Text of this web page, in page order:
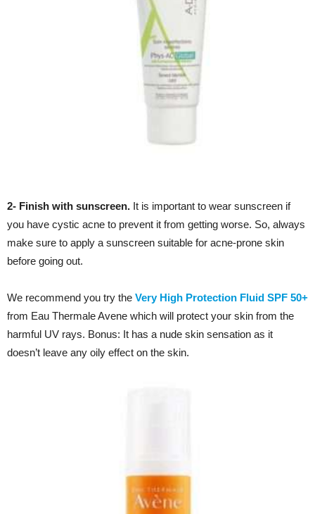
2- Finish with sunscreen. It is important to wear sunscreen if
you have cystic acne to prevent it from getting worse. So, always
make sure to apply a sunscreen suitable for acne-prone skin
before going out.
We recommend you try the Very High Protection Fluid SPF 50+
from Eau Thermale Avene which will protect your skin from the
harmful UV rays. Bonus: It has a nude skin sensation as it
doesn’t leave any oily effect on the skin.